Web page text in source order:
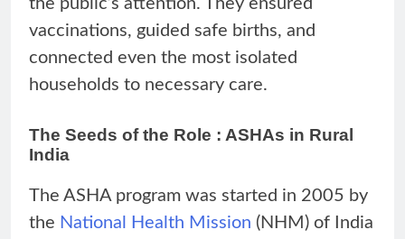
the public’s attention. They ensured
vaccinations, guided safe births, and
connected even the most isolated
households to necessary care.
The Seeds of the Role : ASHAs in Rural
India
The ASHA program was started in 2005 by
the National Health Mission (NHM) of India